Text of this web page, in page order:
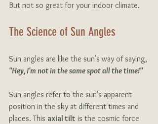
But not so great for your indoor climate.
The Science of Sun Angles
Sun angles are like the sun's way of saying,
"Hey, I'm not in the same spot all the time!"
Sun angles refer to the sun's apparent
position in the sky at different times and
places. This axial tilt is the cosmic force